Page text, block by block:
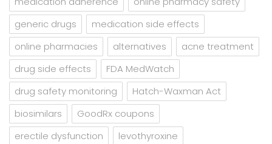
generic drugs
medication side effects
online pharmacies
alternatives
acne treatment
drug side effects
FDA MedWatch
drug safety monitoring
Hatch-Waxman Act
biosimilars
GoodRx coupons
erectile dysfunction
levothyroxine